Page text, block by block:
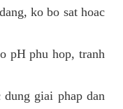
ko bo sat hoac
pH phu hop, tranh
giai phap dan